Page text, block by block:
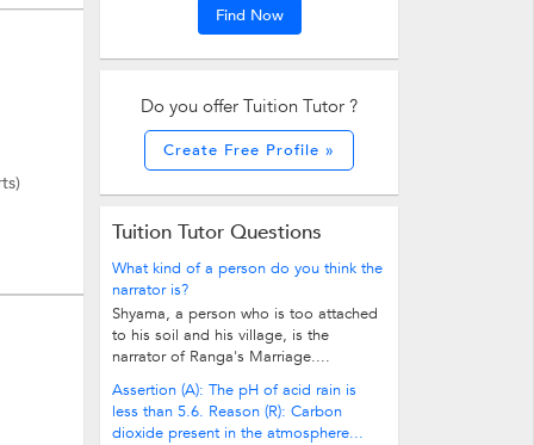
Find Now
Do you offer Tuition Tutor ?
Create Free Profile »
Tuition Tutor Questions
What kind of a person do you think the
narrator is?
Shyama, a person who is too attached
to his soil and his village, is the
narrator of Ranga's Marriage....
Assertion (A): The pH of acid rain is
less than 5.6. Reason (R): Carbon
dioxide present in the atmosphere...